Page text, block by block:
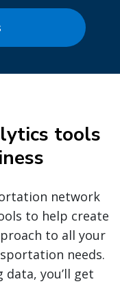
tools
network
to help create
to all your
needs.
you’ll get